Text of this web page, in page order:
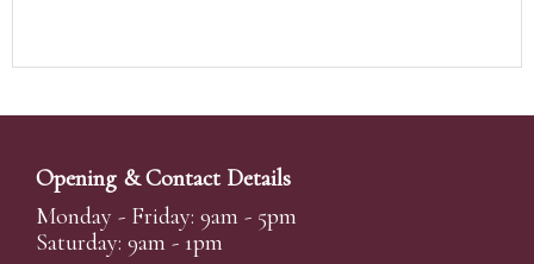
Opening & Contact Details
Monday - Friday: 9am - 5pm
Saturday: 9am - 1pm